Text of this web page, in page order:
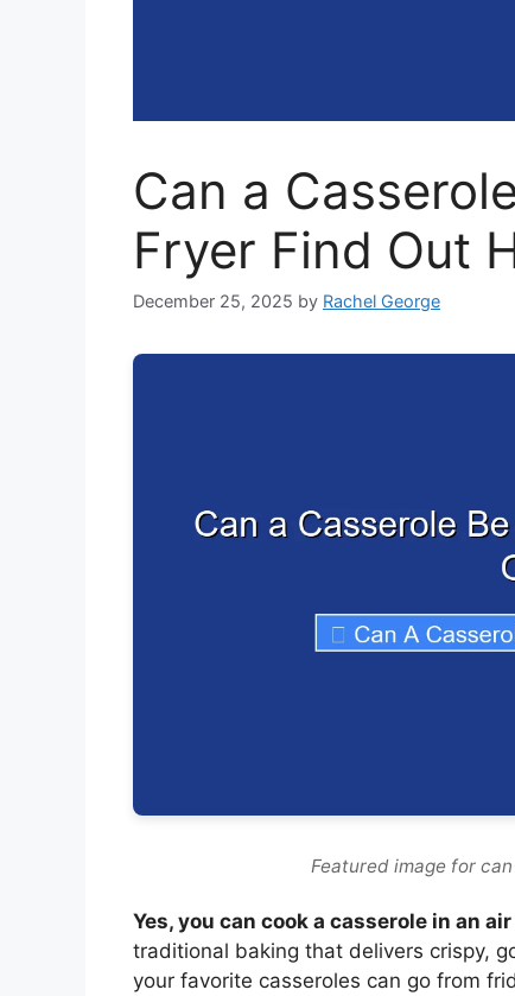
Can a
Fryer Find Out
December 25, 2025 by Rachel George
Featured image for
Yes, you can cook a casserole in an
traditional baking that delivers crispy,
your favorite casseroles can go from